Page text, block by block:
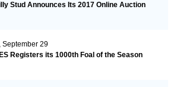
Stud Announces Its 2017 Online Auction
September 29
Registers its 1000th Foal of the Season